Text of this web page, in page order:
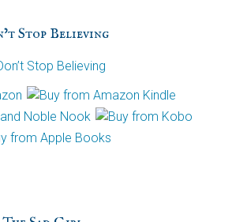
Stop Believing